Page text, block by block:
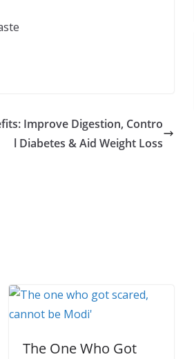
Improve Digestion, Contro
l Diabetes & Aid Weight Loss
The One Who Got